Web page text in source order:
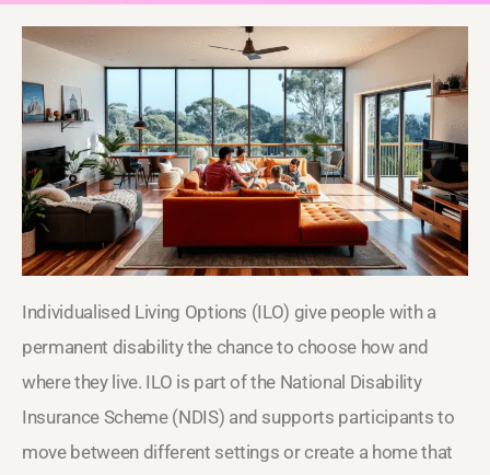
Individualised Living Options (ILO) give people with a
permanent disability the chance to choose how and
where they live. ILO is part of the National Disability
Insurance Scheme (NDIS) and supports participants to
move between different settings or create a home that